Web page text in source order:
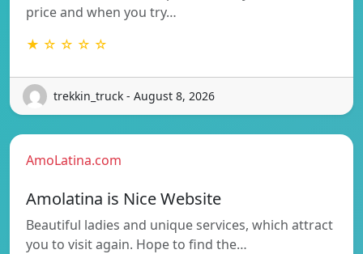
price and when you try…
★ ☆ ☆ ☆ ☆
trekkin_truck - August 8, 2026
AmoLatina.com
Amolatina is Nice Website
Beautiful ladies and unique services, which attract
you to visit again. Hope to find the…